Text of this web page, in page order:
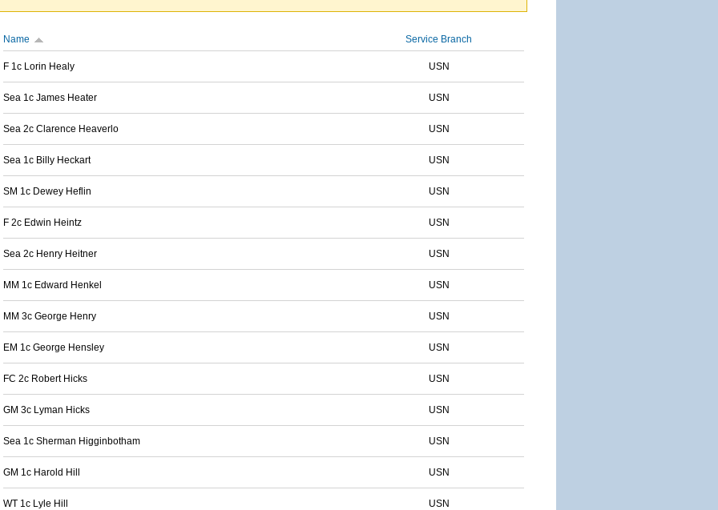
Name Service Branch
F 1c Lorin Healy USN
Sea 1c James Heater USN
Sea 2c Clarence Heaverlo USN
Sea 1c Billy Heckart USN
SM 1c Dewey Heflin USN
F 2c Edwin Heintz USN
Sea 2c Henry Heitner USN
MM 1c Edward Henkel USN
MM 3c George Henry USN
EM 1c George Hensley USN
FC 2c Robert Hicks USN
GM 3c Lyman Hicks USN
Sea 1c Sherman Higginbotham USN
GM 1c Harold Hill USN
WT 1c Lyle Hill USN